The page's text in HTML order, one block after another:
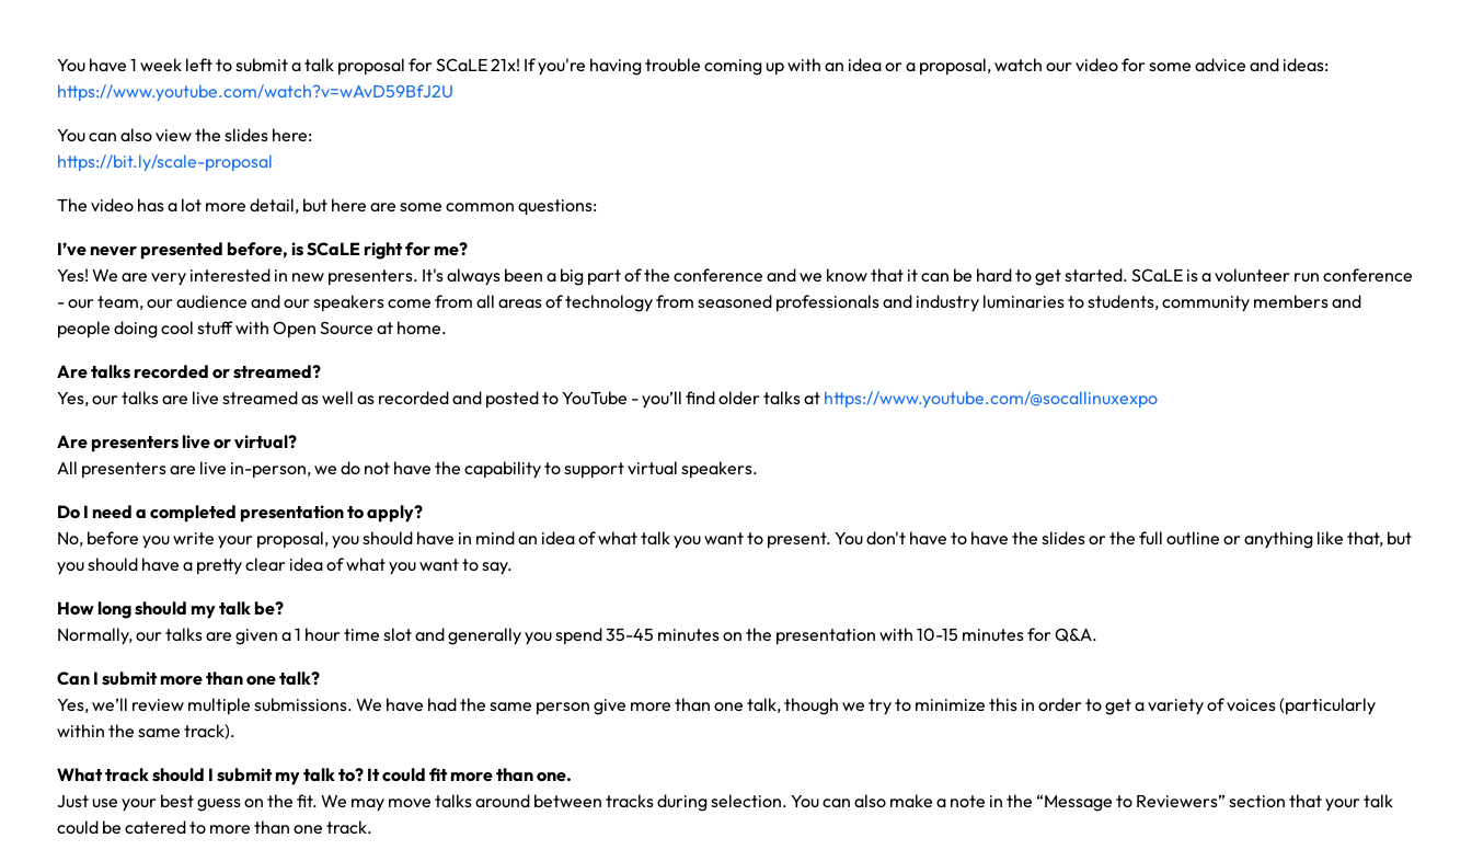
You have 1 week left to submit a talk proposal for SCaLE 21x! If you're having trouble coming up with an idea or a proposal, watch our video for some advice and ideas:
https://www.youtube.com/watch?v=wAvD59BfJ2U
You can also view the slides here:
https://bit.ly/scale-proposal
The video has a lot more detail, but here are some common questions:
I’ve never presented before, is SCaLE right for me?
Yes! We are very interested in new presenters. It's always been a big part of the conference and we know that it can be hard to get started. SCaLE is a volunteer run conference
- our team, our audience and our speakers come from all areas of technology from seasoned professionals and industry luminaries to students, community members and
people doing cool stuff with Open Source at home.
Are talks recorded or streamed?
Yes, our talks are live streamed as well as recorded and posted to YouTube - you’ll find older talks at https://www.youtube.com/@socallinuxexpo
Are presenters live or virtual?
All presenters are live in-person, we do not have the capability to support virtual speakers.
Do I need a completed presentation to apply?
No, before you write your proposal, you should have in mind an idea of what talk you want to present. You don't have to have the slides or the full outline or anything like that, but
you should have a pretty clear idea of what you want to say.
How long should my talk be?
Normally, our talks are given a 1 hour time slot and generally you spend 35-45 minutes on the presentation with 10-15 minutes for Q&A.
Can I submit more than one talk?
Yes, we’ll review multiple submissions. We have had the same person give more than one talk, though we try to minimize this in order to get a variety of voices (particularly
within the same track).
What track should I submit my talk to? It could fit more than one.
Just use your best guess on the fit. We may move talks around between tracks during selection. You can also make a note in the “Message to Reviewers” section that your talk
could be catered to more than one track.